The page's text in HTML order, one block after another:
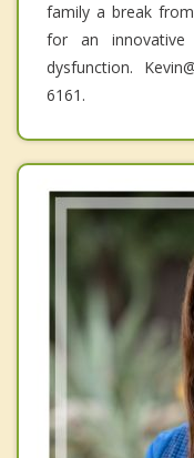
family a break
for an innovative
dysfunction.
6161.